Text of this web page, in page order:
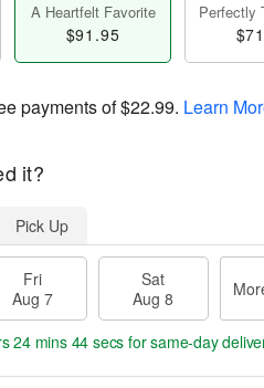
A Heartfelt Favorite
$91.95
Perfectly
payments of$22.99. Learn
it?
Pick Up
Fri
Aug 7
Sat
Aug 8
24 mins 43 secsfor same-day